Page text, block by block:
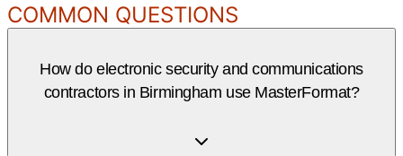
COMMON QUESTIONS
How do electronic security and communications
contractors in Birmingham use MasterFormat?